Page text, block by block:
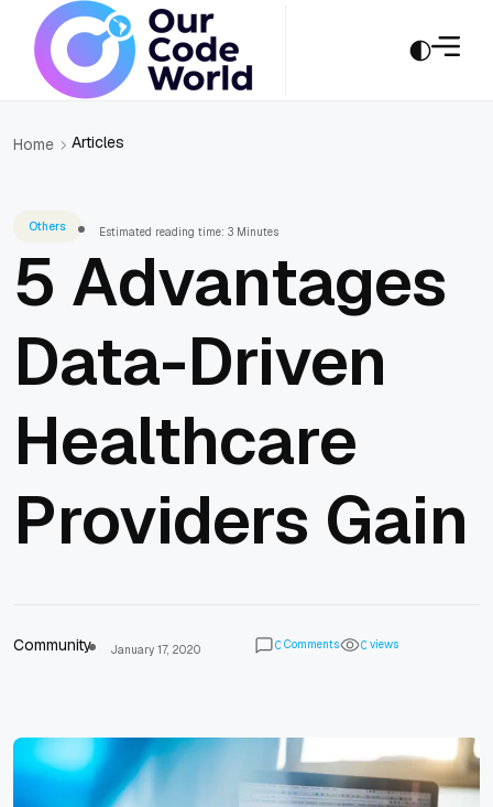
Home Articles
Others Estimated reading time: 3 Minutes
5 Advantages
Data-Driven
Healthcare
Providers Gain
Community January 17, 2020 0 Comments 0 views